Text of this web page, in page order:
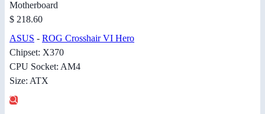
Motherboard
$ 218.60
ASUS - ROG Crosshair VI Hero
Chipset: X370
CPU Socket: AM4
Size: ATX